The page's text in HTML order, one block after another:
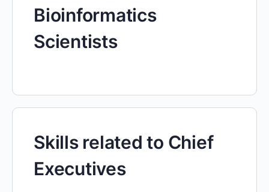
Bioinformatics
Scientists
Skills related to Chief
Executives